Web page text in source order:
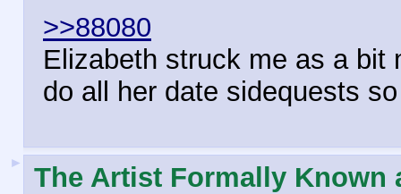
>>88080
Elizabeth struck me as a bit
do all her date sidequests
► The Artist Formally Known